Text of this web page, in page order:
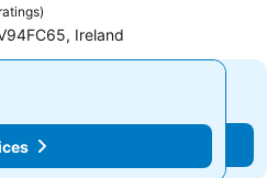
)
Ireland
prices